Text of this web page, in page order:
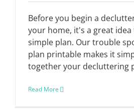
Before you begin a
your home, it's a great idea
simple plan. Our trouble
plan printable makes it
together your decluttering
Read More